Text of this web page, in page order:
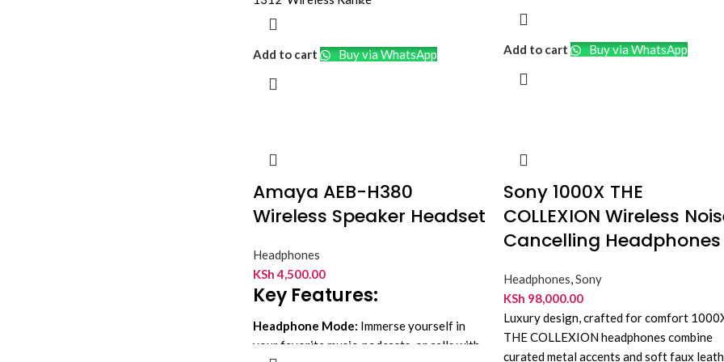
Over-Ear Single-Headphone Style
Adjustable Boom Microphone
Rechargeable Battery, 30-Hour Runtime
Add to cart Buy via WhatsApp Add to cart Buy via WhatsApp
Amaya AEB-H380
Wireless Speaker Headset
Headphones
KSh4,500.00
Key Features:
Headphone Mode: Immerse yourself in
your favorite music, podcasts, or calls with
Sony 1000X THE
COLLEXION Wireless
Cancelling Headphones
Headphones Sony
KSh 98,000.00
Luxury design, crafted for comfort
THE COLLEXION headphones combine
curated metal accents and soft faux